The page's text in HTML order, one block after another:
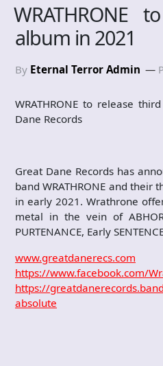
WRATHRONE
album in 2021
By Eternal Terror Admin
WRATHRONE to release
Dane Records
Great Dane Records has
band WRATHRONE and
in early 2021. Wrathrone
metal in the vein of
PURTENANCE, Early
www.greatdanerecs.com
https://www.facebook.com/
https://
absolute